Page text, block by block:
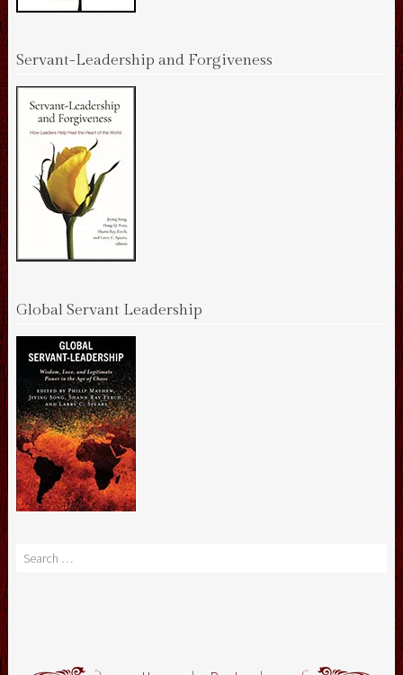
Servant-Leadership and Forgiveness
Global Servant Leadership
Search